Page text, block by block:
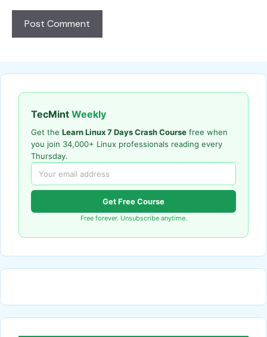
TecMint Weekly
Get the Learn Linux 7 Days Crash Course free when
you join 34,000+ Linux professionals reading every
Thursday.
Get Free Course
Free forever. Unsubscribe anytime.